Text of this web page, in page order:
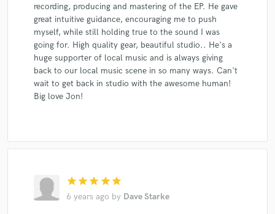
recording, producing and mastering of the EP. He gave
great intuitive guidance, encouraging me to push
myself, while still holding true to the sound I was
going for. High quality gear, beautiful studio.. He's a
huge supporter of local music and is always giving
back to our local music scene in so many ways. Can't
wait to get back in studio with the awesome human!
Big love Jon!
star star star star star
6 years ago by Dave Starke